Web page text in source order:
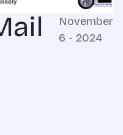
November
6 - 2024